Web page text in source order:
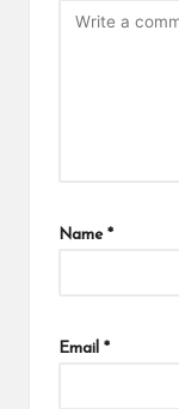
Name *
Email *